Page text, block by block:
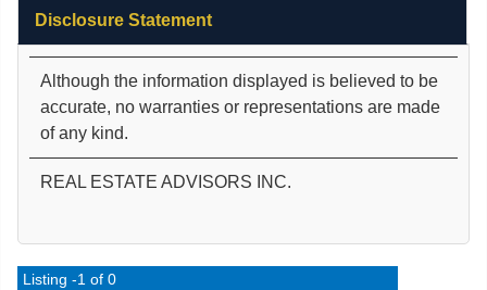
Disclosure Statement
Although the information displayed is believed to be
accurate, no warranties or representations are made
of any kind.
REAL ESTATE ADVISORS INC.
Listing -1 of 0